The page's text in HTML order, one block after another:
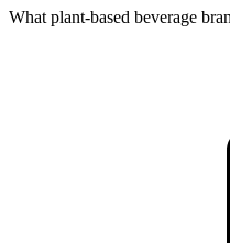
What plant-based beverage